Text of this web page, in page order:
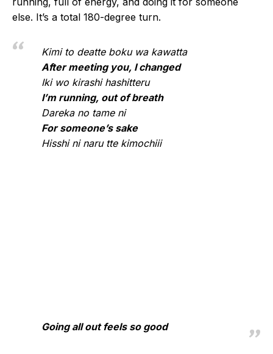
else. It’s a total 180-degree turn.
Kimi to deatte boku wa kawatta
After meeting you, I changed
Iki wo kirashi hashitteru
I’m running, out of breath
Dareka no tame ni
For someone’s sake
Hisshi ni naru tte kimochiii
Going all out feels so good